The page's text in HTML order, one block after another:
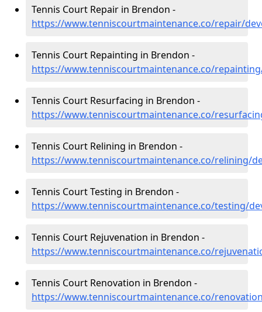
Tennis Court Repair in Brendon -
https://www.tenniscourtmaintenance.co/repair/
Tennis Court Repainting in Brendon -
https://www.tenniscourtmaintenance.co/
Tennis Court Resurfacing in Brendon -
https://www.tenniscourtmaintenance.co/
Tennis Court Relining in Brendon -
https://www.tenniscourtmaintenance.co/relining/
Tennis Court Testing in Brendon -
https://www.tenniscourtmaintenance.co/testing/
Tennis Court Rejuvenation in Brendon -
https://www.tenniscourtmaintenance.co/
Tennis Court Renovation in Brendon -
https://www.tenniscourtmaintenance.co/